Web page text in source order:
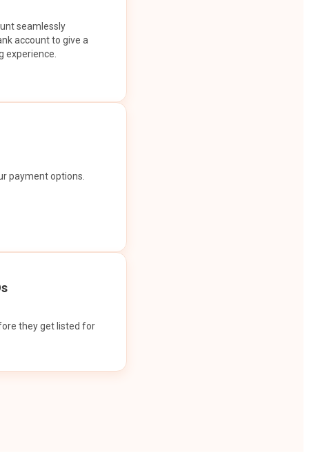
seamlessly
account to give a
experience.
payment options.
they get listed for